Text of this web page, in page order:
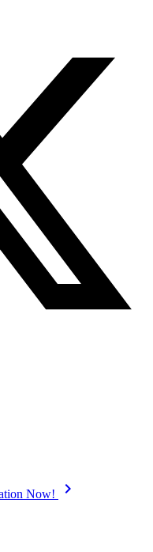
Now! keyboard_arrow_right